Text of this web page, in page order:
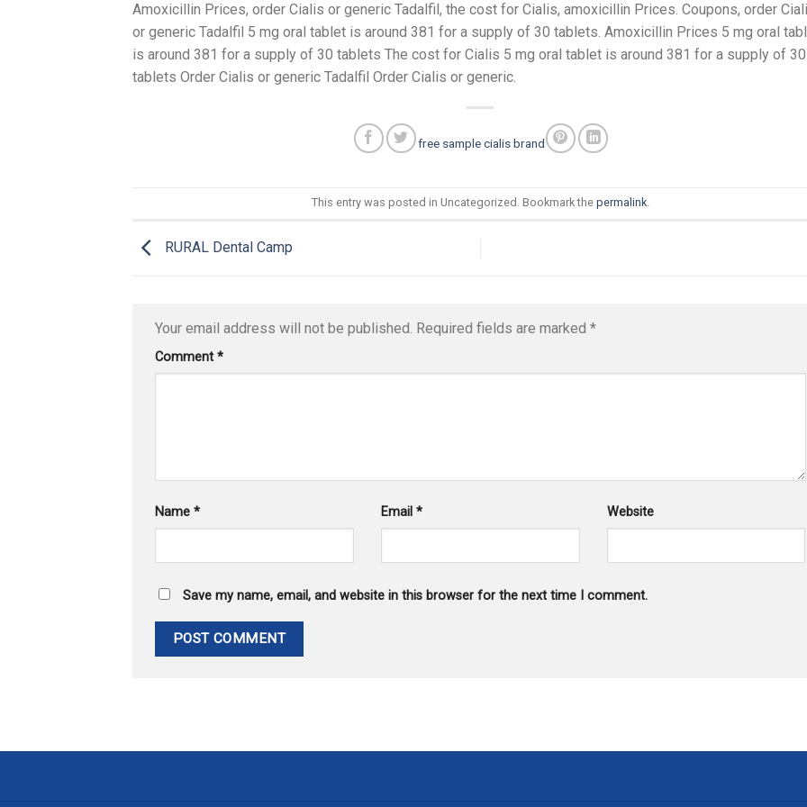
Amoxicillin Prices, order Cialis or generic Tadalfil, the cost for Cialis, amoxicillin Prices. Coupons, order
or generic Tadalfil 5 mg oral tablet is around 381 for a supply of 30 tablets. Amoxicillin Prices 5 mg oral
is around 381 for a supply of 30 tablets The cost for Cialis 5 mg oral tablet is around 381 for a supply of 30
tablets Order Cialis or generic Tadalfil Order Cialis or generic.
free sample cialis brand
This entry was posted in Uncategorized. Bookmark the permalink.
RURAL Dental Camp
Your email address will not be published. Required fields are marked *
Comment *
Name * Email * Website
Save my name, email, and website in this browser for the next time I comment.